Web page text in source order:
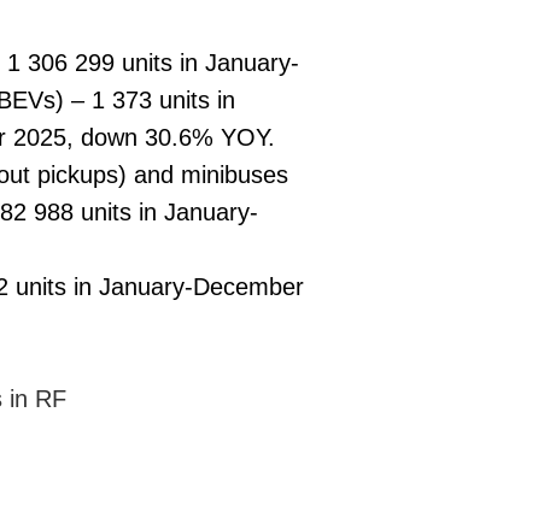
306 299 units in January-
– 1 373 units in
down 30.6% YOY.
pickups) and minibuses
988 units in January-
units in January-December
in RF